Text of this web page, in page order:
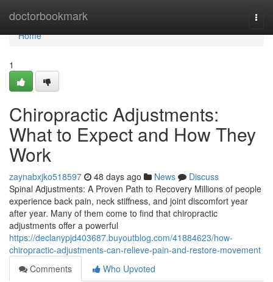
doctorbookmark
Home
Home
1
Chiropractic Adjustments:
What to Expect and How They
Work
zaynabxjko518597 48 days ago News
Discuss
Spinal Adjustments: A Proven Path to Recovery Millions of people
experience back pain, neck stiffness, and joint discomfort year
after year. Many of them come to find that chiropractic
adjustments offer a powerful
https://declanypjd403687.buyoutblog.com/41884623/how-
chiropractic-adjustments-can-relieve-pain-and-restore-movement
Comments
Who Upvoted